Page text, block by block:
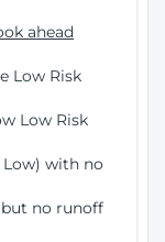
ahead
Low Risk
Low Risk
with no
no runoff